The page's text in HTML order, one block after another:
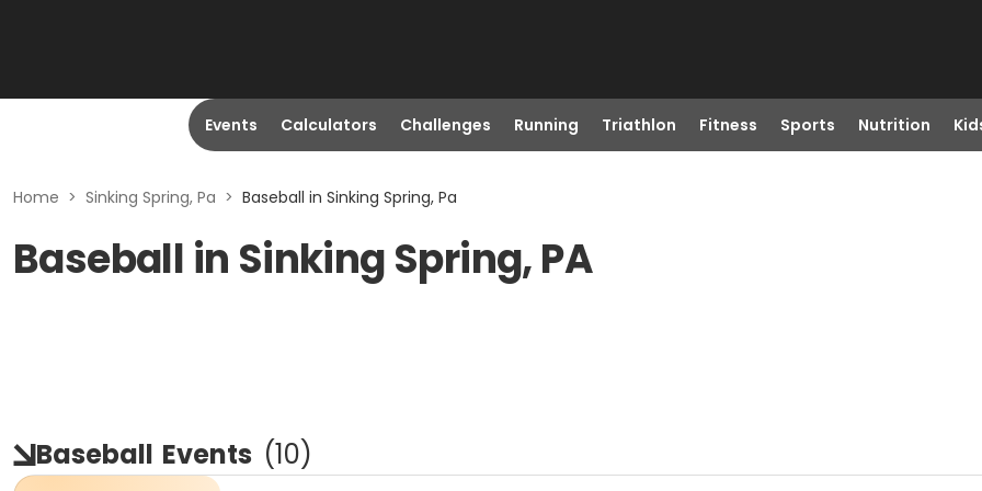
Events Calculators Challenges Running Triathlon Fitness Sports Nutrition
Home > Sinking Spring, Pa > Baseball in Sinking Spring, Pa
Baseball in Sinking Spring, PA
Baseball Events (10)